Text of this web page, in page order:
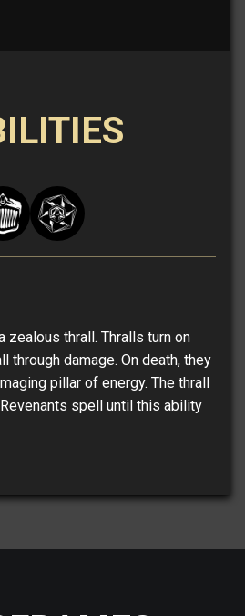
zealous thrall. Thralls turn on
through damage. On death, they
pillar of energy. The thrall
spell until this ability